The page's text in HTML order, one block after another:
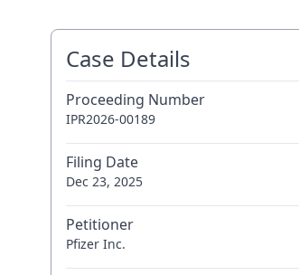
Case Details
Proceeding Number
IPR2026-00189
Filing Date
Dec 23, 2025
Petitioner
Pfizer Inc.